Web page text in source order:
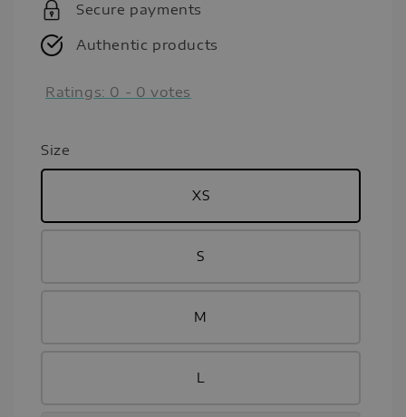
Secure payments
Authentic products
Ratings: 0 - 0 votes
Size
XS
S
M
L